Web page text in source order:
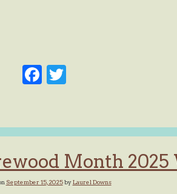
Facebook
Twitter
Month
September 15, 2025byLaurel Downs